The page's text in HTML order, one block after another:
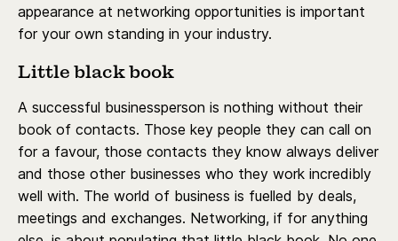
appearance at networking opportunities is important
for your own standing in your industry.
Little black book
A successful businessperson is nothing without their
book of contacts. Those key people they can call on
for a favour, those contacts they know always deliver
and those other businesses who they work incredibly
well with. The world of business is fuelled by deals,
meetings and exchanges. Networking, if for anything